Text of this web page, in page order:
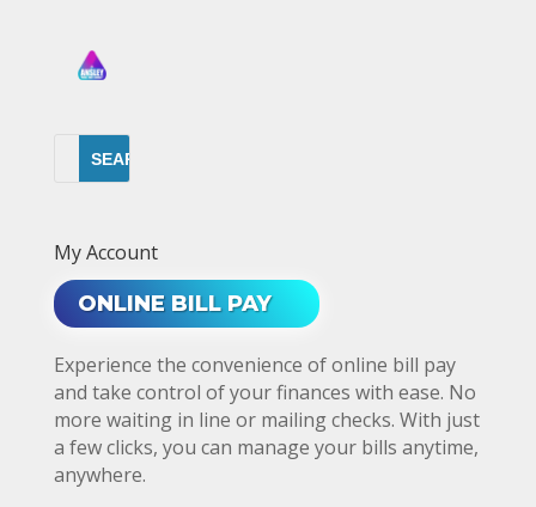
My Account
ONLINE BILL PAY
Experience the convenience of online bill pay
and take control of your finances with ease. No
more waiting in line or mailing checks. With just
a few clicks, you can manage your bills anytime,
anywhere.